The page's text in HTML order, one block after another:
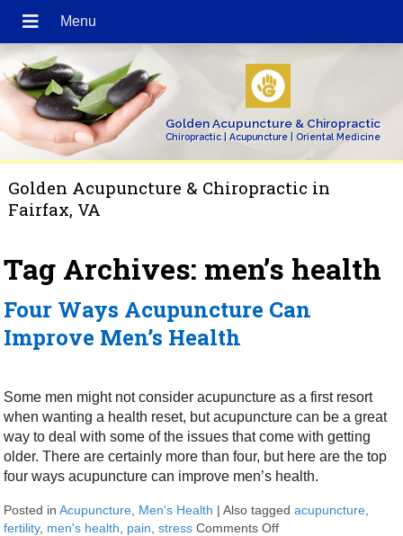
Golden Acupuncture & Chiropractic
Chiropractic | Acupuncture | Oriental Medicine
Golden Acupuncture & Chiropractic in
Fairfax, VA
Tag Archives: men’s health
Four Ways Acupuncture Can
Improve Men’s Health
Some men might not consider acupuncture as a first resort
when wanting a health reset, but acupuncture can be a great
way to deal with some of the issues that come with getting
older. There are certainly more than four, but here are the top
four ways acupuncture can improve men’s health.
Posted inAcupuncture Men's Health |Also taggedacupuncture
fertility, men's health pain ,stress Comments Off